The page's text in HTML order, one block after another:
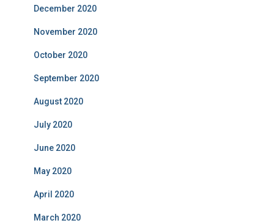
December 2020
November 2020
October 2020
September 2020
August 2020
July 2020
June 2020
May 2020
April 2020
March 2020